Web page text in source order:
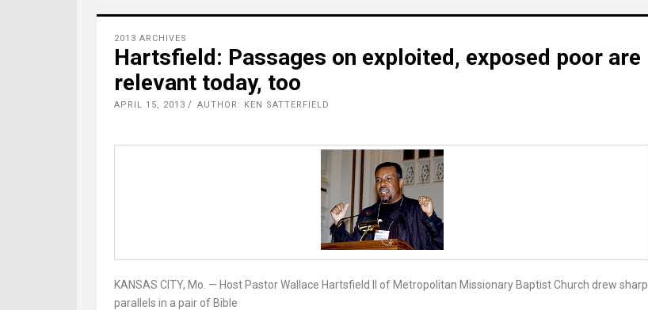
2013 ARCHIVES
Hartsfield: Passages on exploited, exposed poor are
relevant today, too
APRIL 15, 2013 AUTHOR: KEN SATTERFIELD
KANSAS CITY, Mo. — Host Pastor Wallace Hartsfield II of Metropolitan Missionary Baptist Church drew sharp
parallels in a pair of Bible